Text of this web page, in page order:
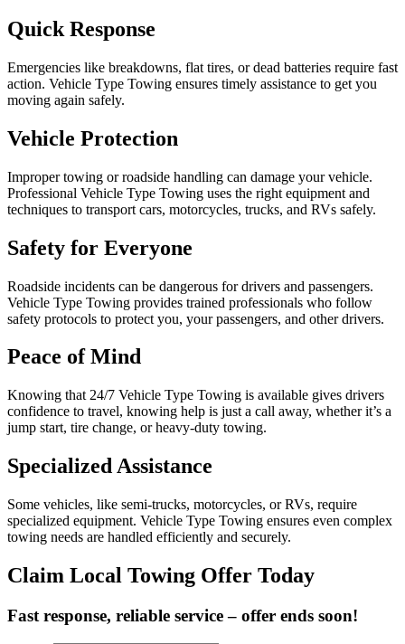
Quick Response
Emergencies like breakdowns, flat tires, or dead batteries require fast
action. Vehicle Type Towing ensures timely assistance to get you
moving again safely.
Vehicle Protection
Improper towing or roadside handling can damage your vehicle.
Professional Vehicle Type Towing uses the right equipment and
techniques to transport cars, motorcycles, trucks, and RVs safely.
Safety for Everyone
Roadside incidents can be dangerous for drivers and passengers.
Vehicle Type Towing provides trained professionals who follow
safety protocols to protect you, your passengers, and other drivers.
Peace of Mind
Knowing that 24/7 Vehicle Type Towing is available gives drivers
confidence to travel, knowing help is just a call away, whether it’s a
jump start, tire change, or heavy-duty towing.
Specialized Assistance
Some vehicles, like semi-trucks, motorcycles, or RVs, require
specialized equipment. Vehicle Type Towing ensures even complex
towing needs are handled efficiently and securely.
Claim Local Towing Offer Today
Fast response, reliable service – offer ends soon!